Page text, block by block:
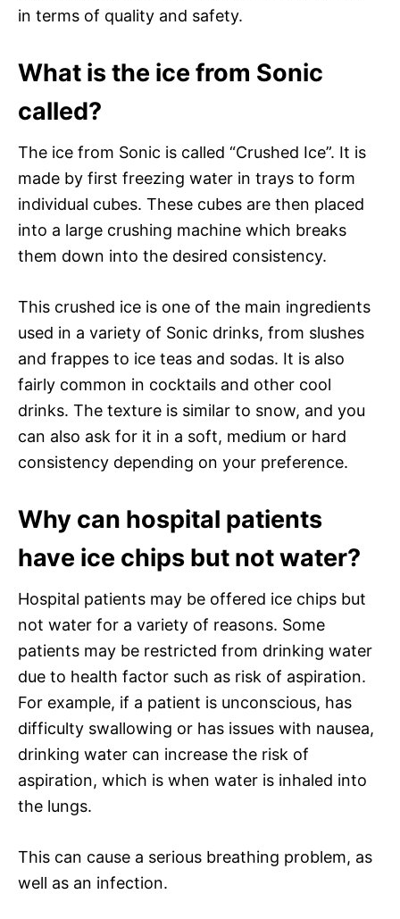
in terms of quality and safety.
What is the ice from Sonic
called?
The ice from Sonic is called “Crushed Ice”. It is
made by first freezing water in trays to form
individual cubes. These cubes are then placed
into a large crushing machine which breaks
them down into the desired consistency.
This crushed ice is one of the main ingredients
used in a variety of Sonic drinks, from slushes
and frappes to ice teas and sodas. It is also
fairly common in cocktails and other cool
drinks. The texture is similar to snow, and you
can also ask for it in a soft, medium or hard
consistency depending on your preference.
Why can hospital patients
have ice chips but not water?
Hospital patients may be offered ice chips but
not water for a variety of reasons. Some
patients may be restricted from drinking water
due to health factor such as risk of aspiration.
For example, if a patient is unconscious, has
difficulty swallowing or has issues with nausea,
drinking water can increase the risk of
aspiration, which is when water is inhaled into
the lungs.
This can cause a serious breathing problem, as
well as an infection.